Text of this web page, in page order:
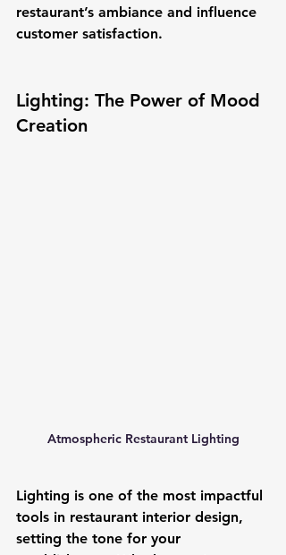
restaurant’s ambiance and influence
customer satisfaction.
Lighting: The Power of Mood
Creation
Atmospheric Restaurant Lighting
Lighting is one of the most impactful
tools in restaurant interior design,
setting the tone for your